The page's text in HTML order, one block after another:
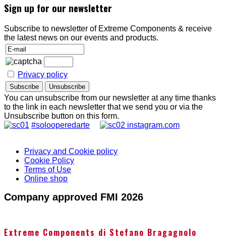
Sign up for our newsletter
Subscribe to newsletter of Extreme Components & receive
the latest news on our events and products.
Privacy policy
You can unsubscribe from our newsletter at any time thanks
to the link in each newsletter that we send you or via the
Unsubscribe button on this form.
#solooperedarte
instagram.com
Privacy and Cookie policy
Cookie Policy
Terms of Use
Online shop
Company approved FMI 2026
Extreme Components di Stefano Bragagnolo